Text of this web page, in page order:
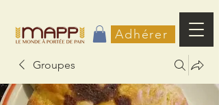
Adhérer
Groupes